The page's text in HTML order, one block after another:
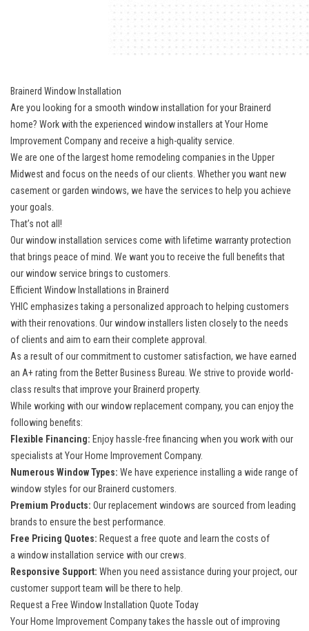
Brainerd Window Installation
Are you looking for a smooth window installation for your Brainerd
home? Work with the experienced window installers at Your Home
Improvement Company and receive a high-quality service.
We are one of the largest home remodeling companies in the Upper
Midwest and focus on the needs of our clients. Whether you want new
casement or garden windows, we have the services to help you achieve
your goals.
That’s not all!
Our window installation services come with lifetime warranty protection
that brings peace of mind. We want you to receive the full benefits that
our window service brings to customers.
Efficient Window Installations in Brainerd
YHIC emphasizes taking a personalized approach to helping customers
with their renovations. Our window installers listen closely to the needs
of clients and aim to earn their complete approval.
As a result of our commitment to customer satisfaction, we have earned
an A+ rating from the Better Business Bureau. We strive to provide world-
class results that improve your Brainerd property.
While working with ourwindow replacement company, you can enjoy the
following benefits:
Flexible Financing: Enjoy hassle-free financing when you work with our
specialists at Your Home Improvement Company.
Numerous Window Types: We have experience installing a wide range of
window styles for our Brainerd customers.
Premium Products: Our replacement windows are sourced from leading
brands to ensure the best performance.
Free Pricing Quotes: Request a free quote and learn the costs of
a window installation service with our crews.
Responsive Support: When you need assistance during your project, our
customer support team will be there to help.
Request a Free Window Installation Quote Today
Your Home Improvement Company takes the hassle out of improving